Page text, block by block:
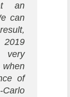
an
can
when
of